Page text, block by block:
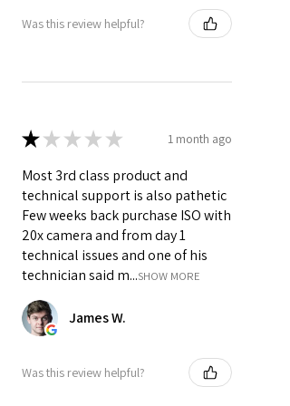
Is it compatible with different
Yes, it works with a wide range of
consoles.
HDMI 2.1?
HDMI 2.1 provides higher
bandwidth and better support for
advanced video and audio formats.
Was this review helpful?
★ ★ ★ ★ ★ 1 month ago
Most 3rd class product and
technical support is also pathetic
Few weeks back purchase ISO with
20x camera and from day 1
technical issues and one of his
technician said m...SHOW MORE
James W.
Was this review helpful?